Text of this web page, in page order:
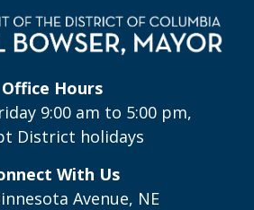
Office Hours
9:00 am to 5:00 pm,
District holidays
With Us
Avenue, NE